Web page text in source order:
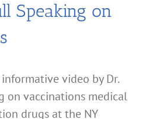
Speaking on
video by Dr.
on vaccinations medical
drugs at the NY